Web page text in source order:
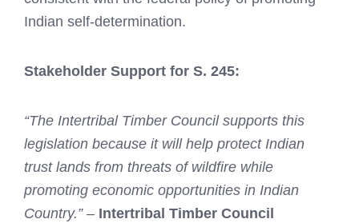
Indian self-determination.
Stakeholder Support for S. 245:
“The Intertribal Timber Council supports this
legislation because it will help protect Indian
trust lands from threats of wildfire while
promoting economic opportunities in Indian
Country.”– Intertribal Timber Council